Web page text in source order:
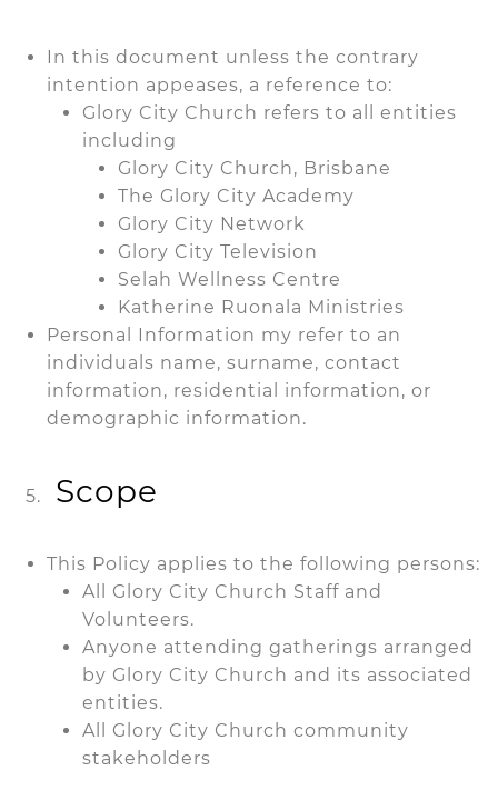
In this document unless the contrary
intention appeases, a reference to:
Glory City Church refers to all entities
including
Glory City Church, Brisbane
The Glory City Academy
Glory City Network
Glory City Television
Selah Wellness Centre
Katherine Ruonala Ministries
Personal Information my refer to an
individuals name, surname, contact
information, residential information, or
demographic information.
Scope
This Policy applies to the following persons:
All Glory City Church Staff and
Volunteers.
Anyone attending gatherings arranged
by Glory City Church and its associated
entities.
All Glory City Church community
stakeholders